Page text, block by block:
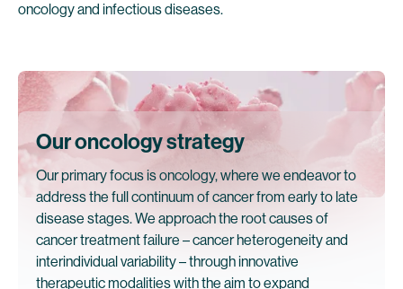
oncology and infectious diseases.
Our oncology strategy
Our primary focus is oncology, where we endeavor to
address the full continuum of cancer from early to late
disease stages. We approach the root causes of
cancer treatment failure – cancer heterogeneity and
interindividual variability – through innovative
therapeutic modalities with the aim to expand